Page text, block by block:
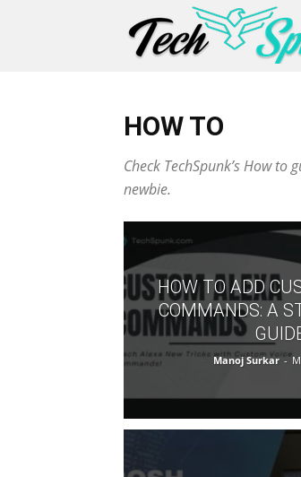
HOW TO
Check TechSpunk’s How
newbie.
HOW TO ADD
COMMANDS: A
Manoj Surkar -